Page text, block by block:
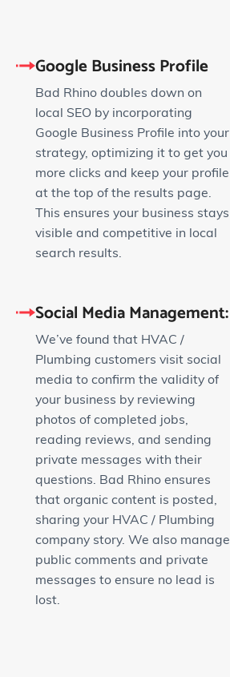
Google Business Profile
Bad Rhino doubles down on
local SEO by incorporating
Google Business Profile into your
strategy, optimizing it to get you
more clicks and keep your profile
at the top of the results page.
This ensures your business stays
visible and competitive in local
search results.
Social Media Management:
We’ve found that HVAC /
Plumbing customers visit social
media to confirm the validity of
your business by reviewing
photos of completed jobs,
reading reviews, and sending
private messages with their
questions. Bad Rhino ensures
that organic content is posted,
sharing your HVAC / Plumbing
company story. We also manage
public comments and private
messages to ensure no lead is
lost.